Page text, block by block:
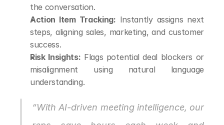
the conversation.
Action Item Tracking: Instantly assigns next
steps, aligning sales, marketing, and customer
success.
Risk Insights: Flags potential deal blockers or
misalignment using natural language
understanding.
“With AI-driven meeting intelligence, our